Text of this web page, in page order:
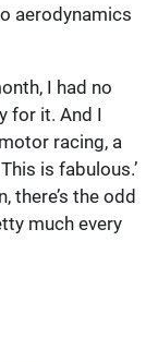
aerodynamics
I had no
for it. And I
racing, a
is fabulous.’
there’s the odd
much every